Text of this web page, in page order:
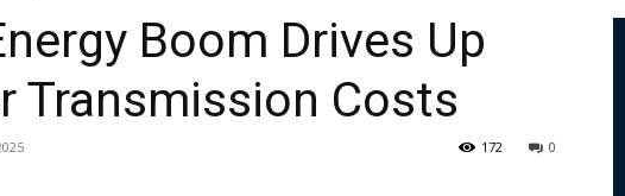
Boom Drives Up
Transmission Costs
0
172